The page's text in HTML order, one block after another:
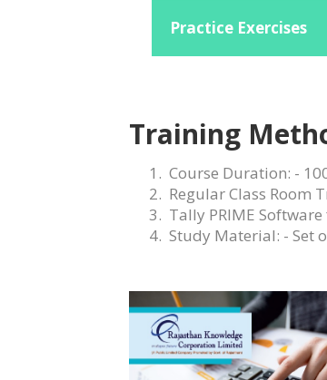
Practice Exercises
Training
Course Duration: -
Regular Class Room
Tally PRIME Software
Study Material: - Set